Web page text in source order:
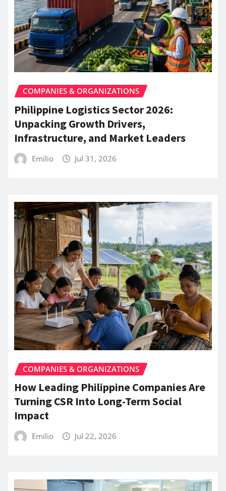
COMPANIES & ORGANIZATIONS
Philippine Logistics Sector 2026:
Unpacking Growth Drivers,
Infrastructure, and Market Leaders
Emilio Jul 31, 2026
COMPANIES & ORGANIZATIONS
How Leading Philippine Companies Are
Turning CSR Into Long-Term Social
Impact
Emilio Jul 22, 2026